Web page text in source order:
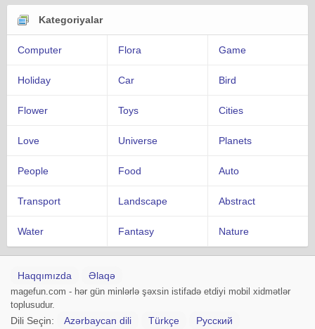
Kategoriyalar
Computer Flora Game
Holiday Car Bird
Flower Toys Cities
Love Universe Planets
People Food Auto
Transport Landscape Abstract
Water Fantasy Nature
Haqqımızda Əlaqə
magefun.com - hər gün minlərlə şəxsin istifadə etdiyi mobil xidmətlər
toplusudur.
Dili Seçin: Azərbaycan dili Türkçe Русский